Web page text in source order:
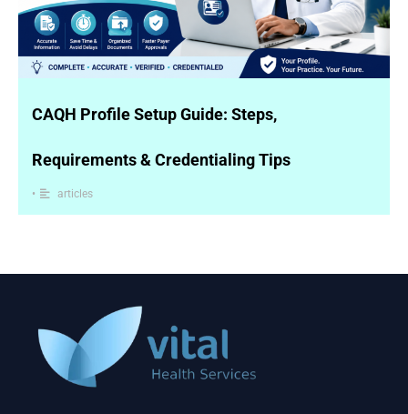
CAQH Profile Setup Guide: Steps,
Requirements & Credentialing Tips
• articles